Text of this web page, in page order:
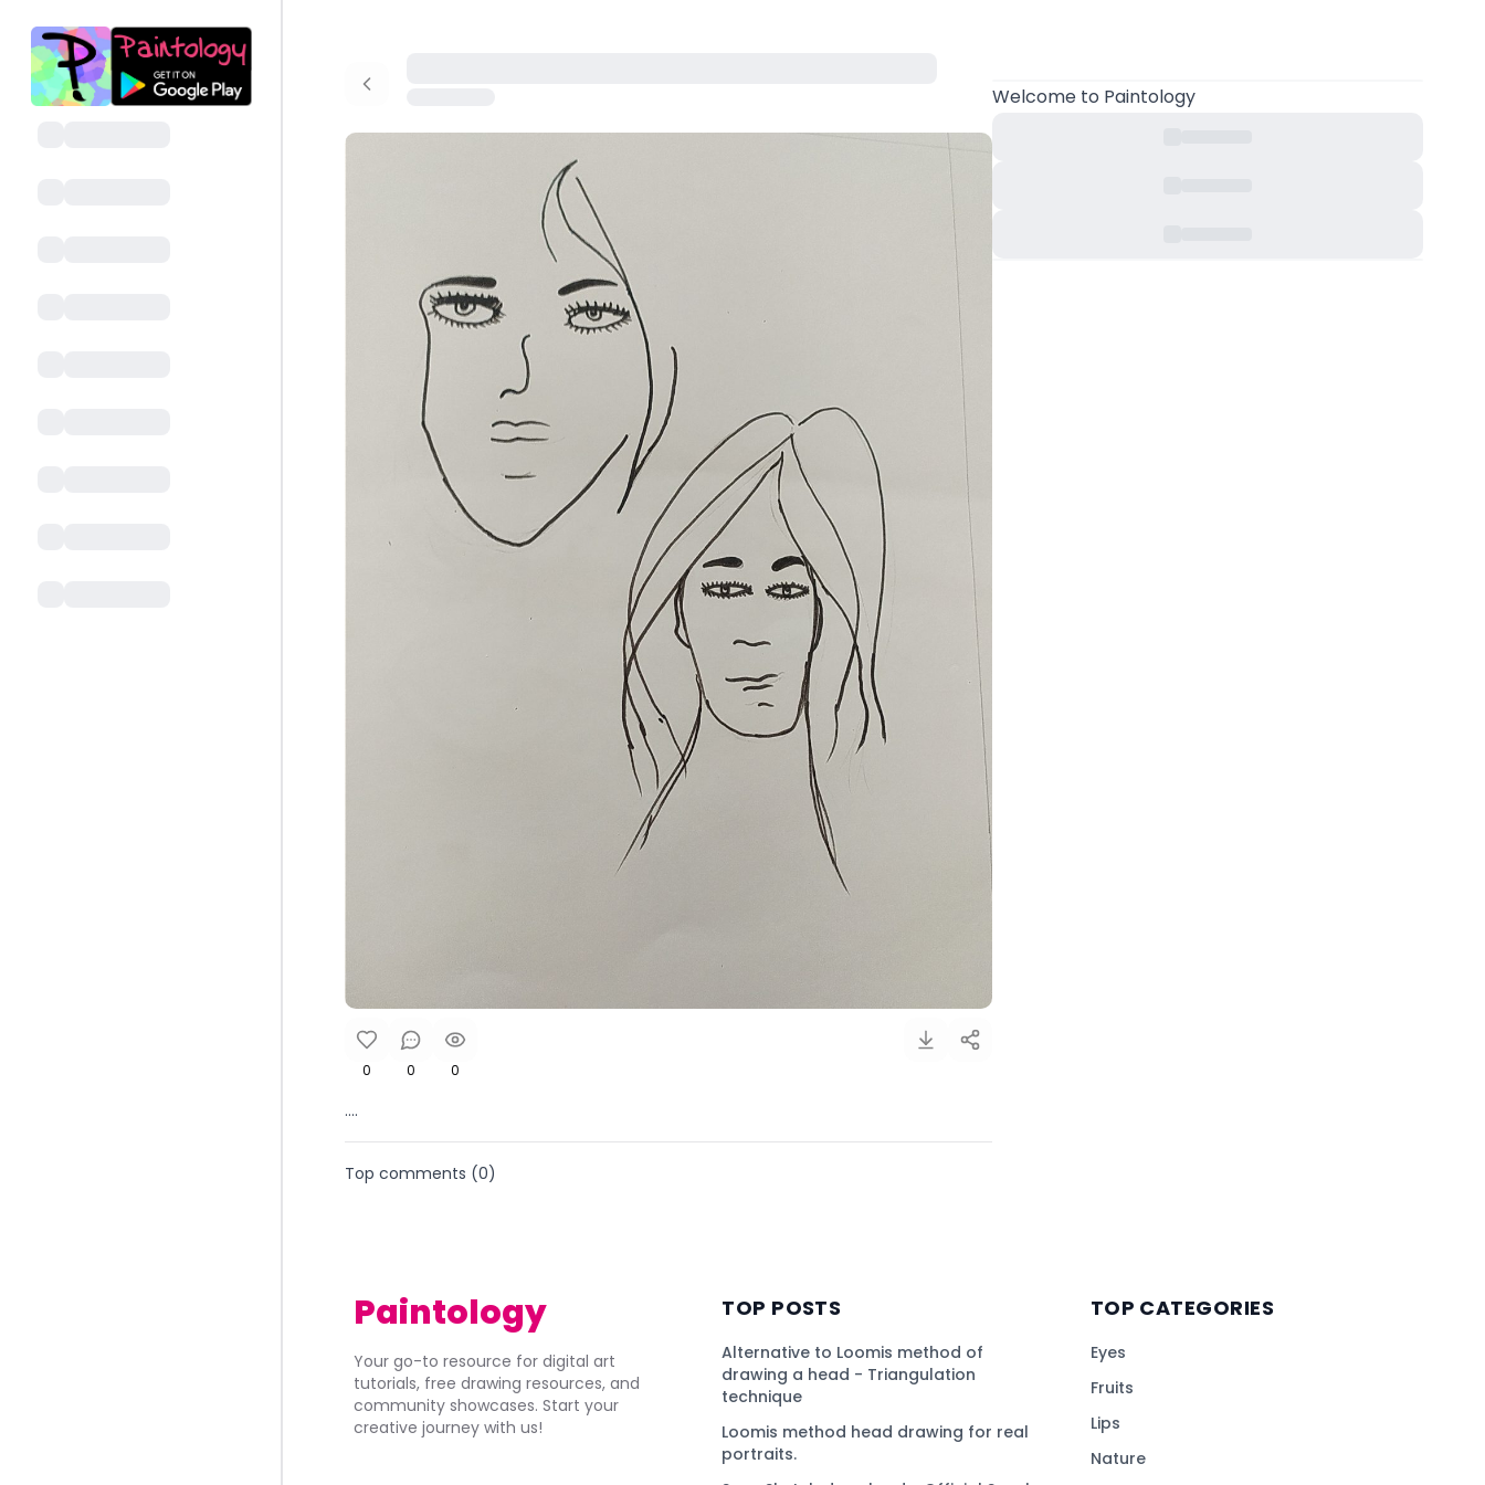
0 0 0
....
Top comments (0)
Welcometo Paintology
Paintology
Your go-to resource for digital art
tutorials, free drawing resources, and
community showcases. Start your
creative journey with us!
TOP POSTS
Alternative to Loomis method of
drawing a head - Triangulation
technique
Loomis method head drawing for real
portraits.
TOP CATEGORIES
Eyes
Fruits
Lips
Nature